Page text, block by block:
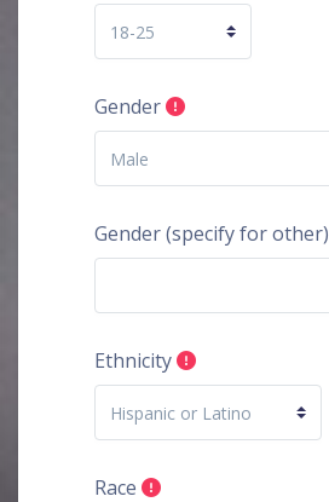
Gender
Gender (specify for other)
Ethnicity
Race